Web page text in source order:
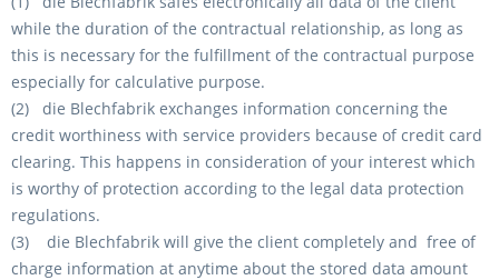
while the duration of the contractual relationship, as long as
this is necessary for the fulfillment of the contractual purpose
especially for calculative purpose.
(2) die Blechfabrik exchanges information concerning the
credit worthiness with service providers because of credit card
clearing. This happens in consideration of your interest which
is worthy of protection according to the legal data protection
regulations.
(3) die Blechfabrik will give the client completely and free of
charge information at anytime about the stored data amount